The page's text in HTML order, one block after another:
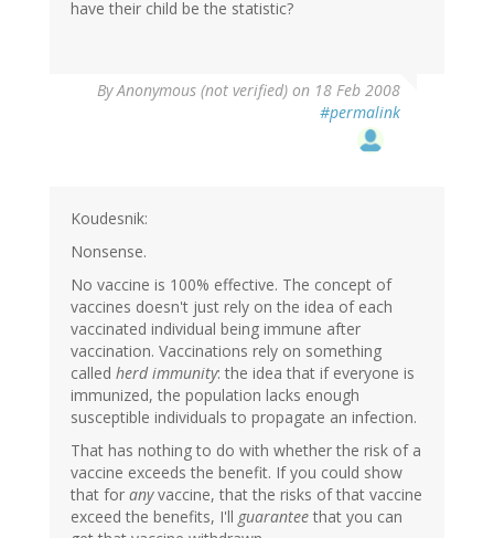
have their child be the statistic?
ByAnonymous (not verified) on 18 Feb 2008
#permalink
Koudesnik:
Nonsense.
No vaccine is 100% effective. The concept of
vaccines doesn't just rely on the idea of each
vaccinated individual being immune after
vaccination. Vaccinations rely on something
called herd immunity: the idea that if everyone is
immunized, the population lacks enough
susceptible individuals to propagate an infection.
That has nothing to do with whether the risk of a
vaccine exceeds the benefit. If you could show
that for anyvaccine, that the risks of that vaccine
exceed the benefits, I'll guarantee that you can